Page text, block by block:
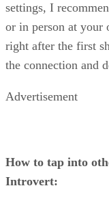
settings, I
or in person at your
right after the first
the connection and
Advertisement
How to tap into
Introvert: